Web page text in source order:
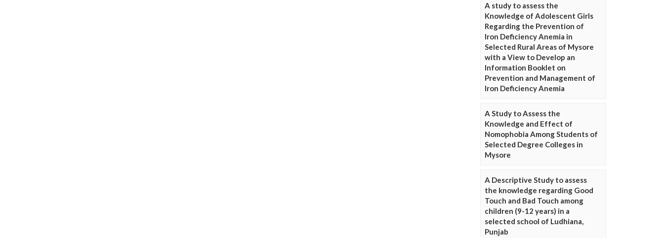
A study to assess the
Knowledge of Adolescent Girls
Regarding the Prevention of
Iron Deficiency Anemia in
Selected Rural Areas of Mysore
with a View to Develop an
Information Booklet on
Prevention and Management of
Iron Deficiency Anemia
A Study to Assess the
Knowledge and Effect of
Nomophobia Among Students of
Selected Degree Colleges in
Mysore
A Descriptive Study to assess
the knowledge regarding Good
Touch and Bad Touch among
children (9-12 years) in a
selected school of Ludhiana,
Punjab